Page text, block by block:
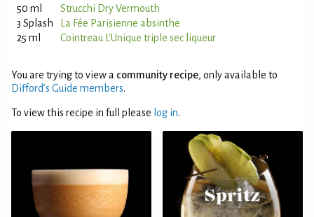
50 ml
Strucchi Dry Vermouth
3 Splash
La Fée Parisienne absinthe
25 ml
Cointreau L'Unique triple sec liqueur
You are trying to view a community recipe, only available to
Difford’s Guide members.
To view this recipe in full please log in.